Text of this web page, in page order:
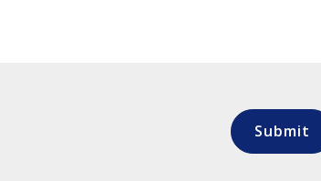
Submit